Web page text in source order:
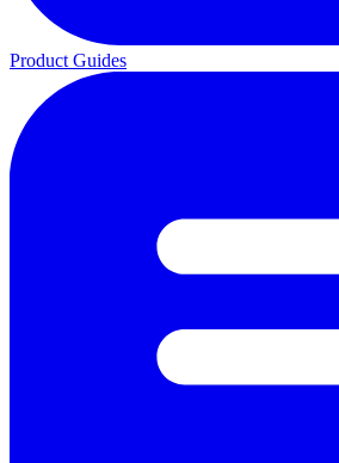
Product Guides